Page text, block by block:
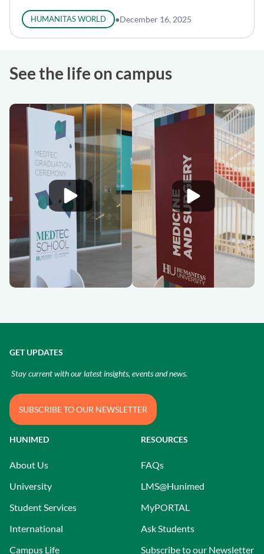
HUMANITAS WORLD ●December 16, 2025
See the life on campus
HUNIMED
About Us
University
Student Services
International
Campus Life
RESOURCES
FAQs
LMS@Hunimed
MyPORTAL
Ask Students
Subscribe to our Newsletter
GET UPDATES
Stay current with our latest insights, events and news.
SUBSCRIBE TO OUR NEWSLETTER